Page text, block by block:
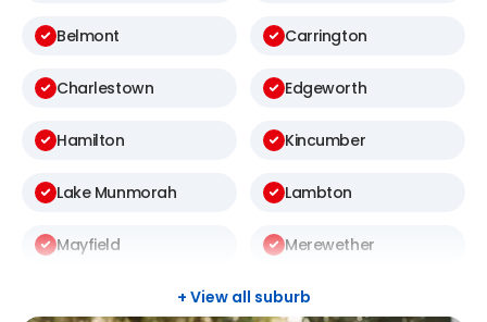
Belmont Carrington
Charlestown Edgeworth
Hamilton Kincumber
Lake Munmorah Lambton
Mayfield Merewether
Raymond Terrace Rutherford
+ View all suburb